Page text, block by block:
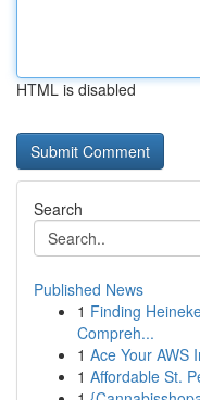
HTML is disabled
Search
Published News
1 Finding
Compreh...
1 Ace Your AWS
1 Affordable St.